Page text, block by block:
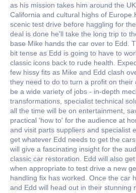
as his mission takes him around the
California and cultural highs of
scenic test drive before haggling for
deal is done he'll take the long trip to
base Mike hands the car over to Edd.
bit tense as Edd is going to have to
classic icons back to rude health.
few hissy fits as Mike and Edd clash
they need to do to turn a profit on their
be a wide variety of jobs - in-depth
transformations, specialist technical
all the time will be on entertainment,
practical 'how to' for the audience at
and visit parts suppliers and specialist
get whatever Edd needs to get the
will give a fascinating insight for the
classic car restoration. Edd will also
when appropriate to test drive a new
handling fix has worked. Once the car
and Edd will head out in their stunning